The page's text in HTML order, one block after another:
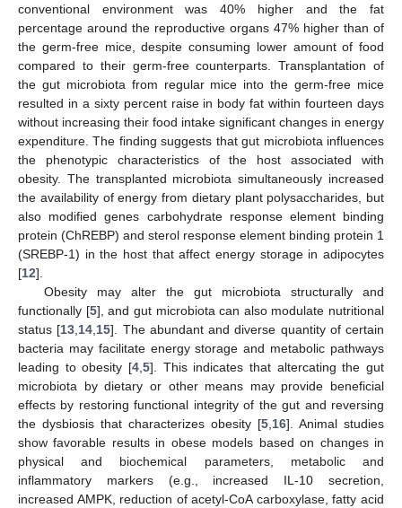
conventional environment was 40% higher and the fat
percentage around the reproductive organs 47% higher than of
the germ-free mice, despite consuming lower amount of food
compared to their germ-free counterparts. Transplantation of
the gut microbiota from regular mice into the germ-free mice
resulted in a sixty percent raise in body fat within fourteen days
without increasing their food intake significant changes in energy
expenditure. The finding suggests that gut microbiota influences
the phenotypic characteristics of the host associated with
obesity. The transplanted microbiota simultaneously increased
the availability of energy from dietary plant polysaccharides, but
also modified genes carbohydrate response element binding
protein (ChREBP) and sterol response element binding protein 1
(SREBP-1) in the host that affect energy storage in adipocytes
[12].
Obesity may alter the gut microbiota structurally and
functionally [5], and gut microbiota can also modulate nutritional
status [13 14 15]. The abundant and diverse quantity of certain
bacteria may facilitate energy storage and metabolic pathways
leading to obesity [4 5]. This indicates that altercating the gut
microbiota by dietary or other means may provide beneficial
effects by restoring functional integrity of the gut and reversing
the dysbiosis that characterizes obesity [5 16]. Animal studies
show favorable results in obese models based on changes in
physical and biochemical parameters, metabolic and
inflammatory markers (e.g., increased IL-10 secretion,
increased AMPK, reduction of acetyl-CoA carboxylase, fatty acid